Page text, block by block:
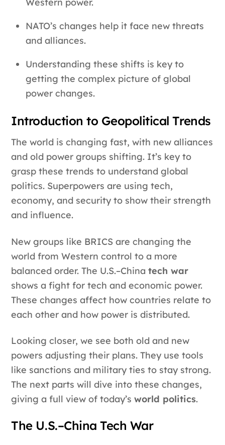
Western power.
NATO’s changes help it face new threats
and alliances.
Understanding these shifts is key to
getting the complex picture of global
power changes.
Introduction to Geopolitical Trends
The world is changing fast, with new alliances
and old power groups shifting. It’s key to
grasp these trends to understand global
politics. Superpowers are using tech,
economy, and security to show their strength
and influence.
New groups like BRICS are changing the
world from Western control to a more
balanced order. The U.S.–Chinatech war
shows a fight for tech and economic power.
These changes affect how countries relate to
each other and how power is distributed.
Looking closer, we see both old and new
powers adjusting their plans. They use tools
like sanctions and military ties to stay strong.
The next parts will dive into these changes,
giving a full view of today’sworld politics.
The U.S.–China Tech War